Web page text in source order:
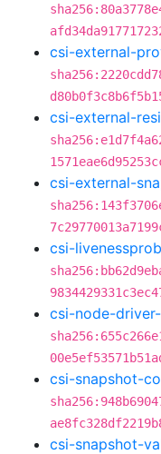
csi-external-
csi-external-
csi-external-
csi-
csi-node-
csi-snapshot-
csi-snapshot-